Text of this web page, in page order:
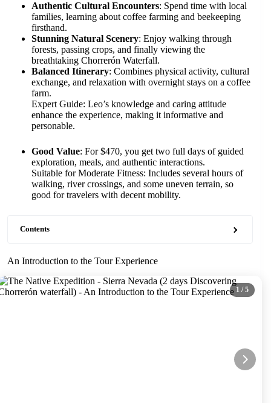
Authentic Cultural Encounters: Spend time with local
families, learning about coffee farming and beekeeping
firsthand.
Stunning Natural Scenery: Enjoy walking through
forests, passing crops, and finally viewing the
breathtaking Chorrerón Waterfall.
Balanced Itinerary: Combines physical activity, cultural
exchange, and relaxation with overnight stays on a coffee
farm.
Expert Guide: Leo’s knowledge and caring attitude
enhance the experience, making it informative and
personable.
Good Value: For $470, you get two full days of guided
exploration, meals, and authentic interactions.
Suitable for Moderate Fitness: Includes several hours of
walking, river crossings, and some uneven terrain, so
good for travelers with decent mobility.
Contents
An Introduction to the Tour Experience
1 / 5